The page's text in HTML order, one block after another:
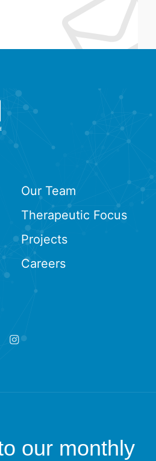
Our Team
Therapeutic Focus
Projects
Careers
our monthly